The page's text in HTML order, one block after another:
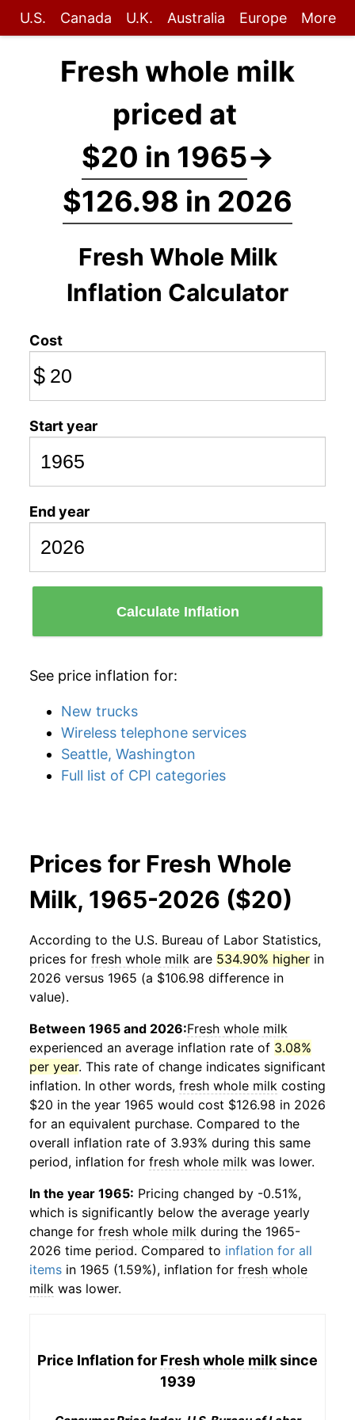
U.S. Canada U.K. Australia Europe More
Fresh whole milk
priced at
$20 in 1965→
$126.98 in 2026
Fresh Whole Milk
Inflation Calculator
Cost
$
Start year
End year
Calculate Inflation
See price inflation for:
New trucks
Wireless telephone services
Seattle, Washington
Full list of CPI categories
Prices for Fresh Whole
Milk, 1965-2026 ($20)
According to the U.S. Bureau of Labor Statistics,
prices for fresh whole milk are 534.90% higher in
2026 versus 1965 (a $106.98 difference in
value).
Between 1965 and 2026:Fresh whole milk
experienced an average inflation rate of 3.08%
per year. This rate of change indicates significant
inflation. In other words, fresh whole milk costing
$20 in the year 1965 would cost $126.98 in 2026
for an equivalent purchase. Compared to the
overall inflation rate of 3.93% during this same
period, inflation for fresh whole milk was lower.
In the year 1965: Pricing changed by -0.51%,
which is significantly below the average yearly
change for fresh whole milk during the 1965-
2026 time period. Compared to inflation for all
items in 1965 (1.59%), inflation for fresh whole
milk was lower.
Price Inflation for Fresh whole milksince
1939